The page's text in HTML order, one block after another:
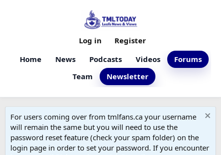
Home News Podcasts Videos
Forums
Team
Newsletter
Log in Register
For users coming over from tmlfans.ca your username
will remain the same but you will need to use the
password reset feature (check your spam folder) on the
login page in order to set your password. If you encounter